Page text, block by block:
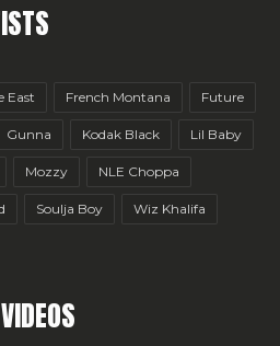
East French Montana Future
Gunna Kodak Black Lil Baby
Mozzy NLE Choppa
Soulja Boy Wiz Khalifa